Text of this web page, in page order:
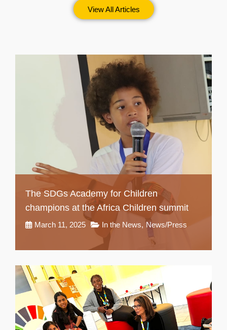
View All Articles
The SDGs Academy for Children
champions at the Africa Children summit
March 11, 2025 In the News, News/Press